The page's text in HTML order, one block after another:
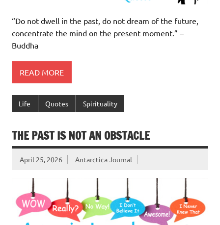
“Do not dwell in the past, do not dream of the future,
concentrate the mind on the present moment.” –
Buddha
READ MORE
Life Quotes Spirituality
THE PAST IS NOT AN OBSTACLE
April 25, 2026 Antarctica Journal